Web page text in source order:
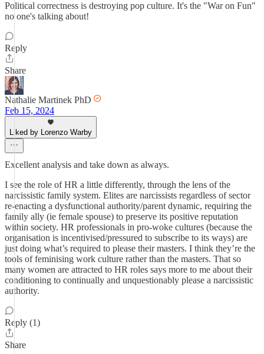
Political correctness is destroying pop culture. It's the "War on Fun"
no one's talking about!
Reply
Share
Nathalie Martinek PhD
Feb 15, 2024
Liked by Lorenzo Warby
Excellent analysis and take down as always.
I see the role of HR a little differently, through the lens of the
narcissistic family system. Elites are narcissists regardless of sector
re-enacting a dysfunctional authority/parent dynamic, requiring the
family ally (ie female spouse) to preserve its positive reputation
within society. HR professionals in pro-woke cultures (because the
organisation is incentivised/pressured to subscribe to its ways) are
just doing what’s required to please their masters. I think they’re the
tools of feminising work culture rather than the masters. That so
many women are attracted to HR roles says more to me about their
conditioning to continually and unquestionably please a narcissistic
authority.
Reply (1)
Share